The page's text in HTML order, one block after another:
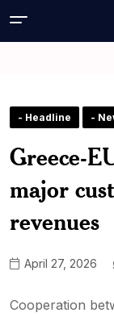
- Headline -
Greece-
major
revenues
April 27, 2026
Cooperation